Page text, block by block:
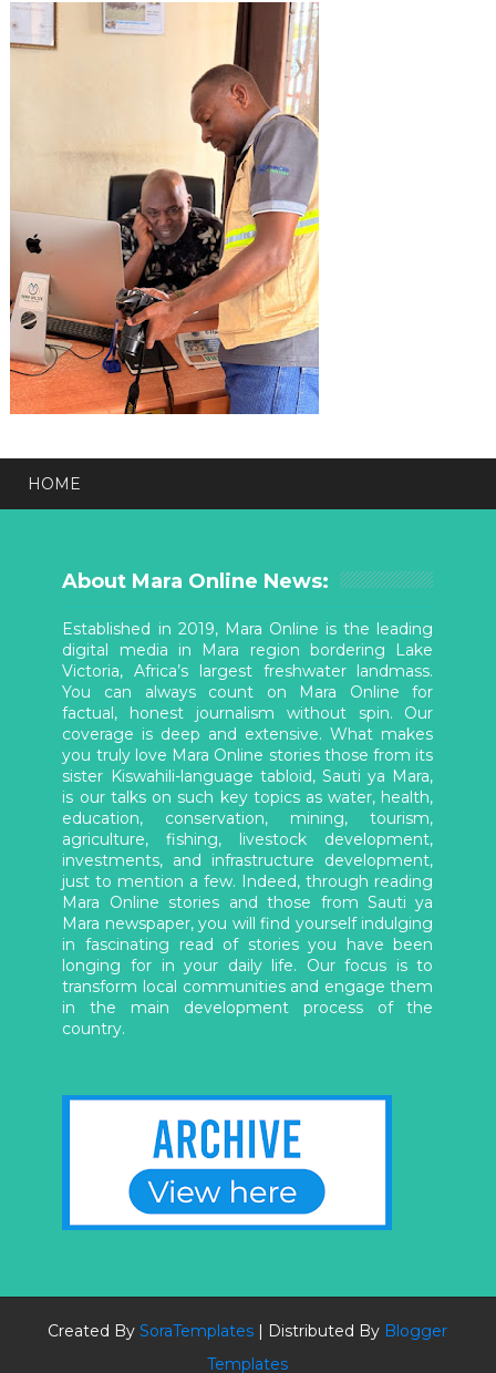
HOME
About Mara Online News:
Established in 2019, Mara Online is the leading
digital media in Mara region bordering Lake
Victoria, Africa’s largest freshwater landmass.
You can always count on Mara Online for
factual, honest journalism without spin. Our
coverage is deep and extensive. What makes
you truly love Mara Online stories those from its
sister Kiswahili-language tabloid, Sauti ya Mara,
is our talks on such key topics as water, health,
education, conservation, mining, tourism,
agriculture, fishing, livestock development,
investments, and infrastructure development,
just to mention a few. Indeed, through reading
Mara Online stories and those from Sauti ya
Mara newspaper, you will find yourself indulging
in fascinating read of stories you have been
longing for in your daily life. Our focus is to
transform local communities and engage them
in the main development process of the
country.
Created BySoraTemplates | Distributed By Blogger
Templates